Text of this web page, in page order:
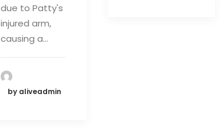
due to Patty's
injured arm,
causing a…
by aliveadmin